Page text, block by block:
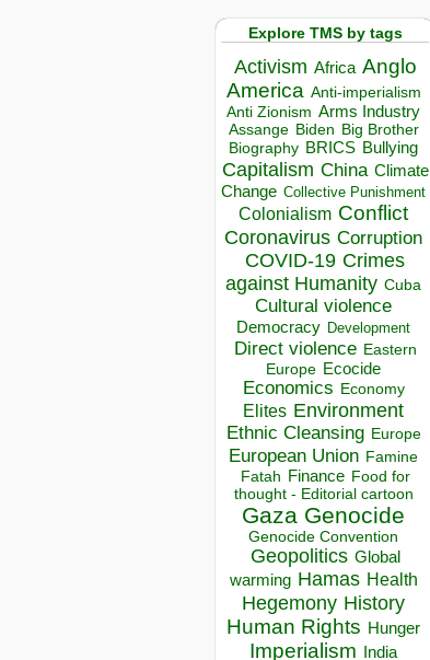
Explore TMS by tags
Activism Africa Anglo
America Anti-imperialism
Anti Zionism Arms Industry
Assange Biden Big Brother
Biography BRICS Bullying
Capitalism China Climate
Change Collective Punishment
Colonialism Conflict
Coronavirus Corruption
COVID-19 Crimes
against Humanity Cuba
Cultural violence
Democracy Development
Direct violence Eastern
Europe Ecocide
Economics Economy
Elites Environment
Ethnic Cleansing Europe
European Union Famine
Fatah Finance Food for
thought - Editorial cartoon
Gaza Genocide
Genocide Convention
Geopolitics Global
warming Hamas Health
Hegemony History
Human Rights Hunger
Imperialism India